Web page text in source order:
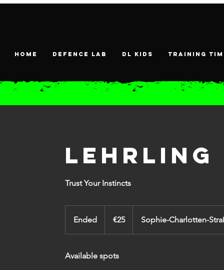
HOME DEFENCE LAB DL KIDS Training
Lehrling
Trust Your Instincts
Ended
n
e
€25 Sophie-Charlotten-
Available spots